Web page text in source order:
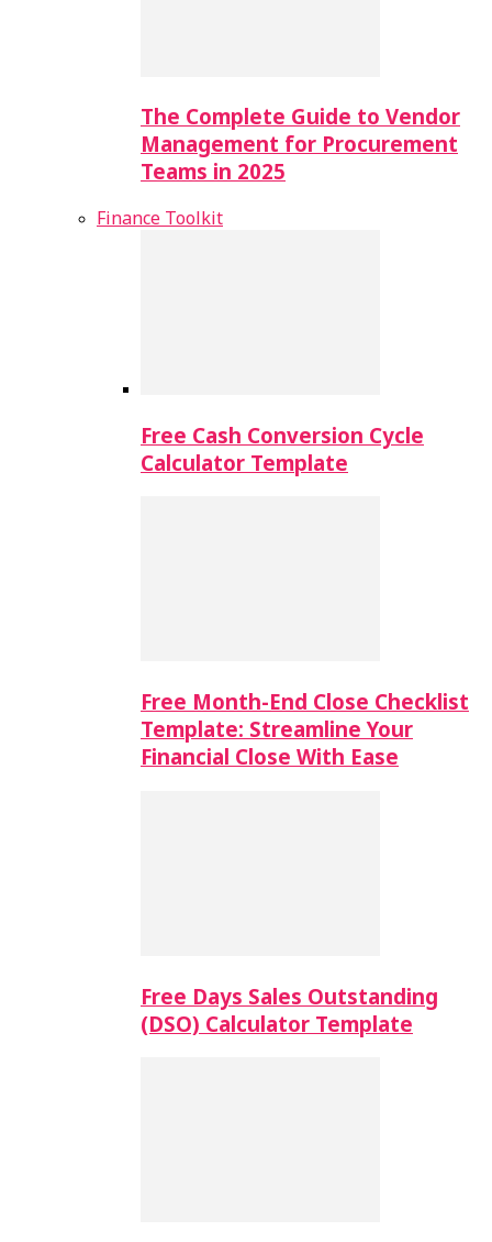
The Complete Guide to Vendor
Management for Procurement
Teams in 2025
Finance Toolkit
Free Cash Conversion Cycle
Calculator Template
Free Month-End Close Checklist
Template: Streamline Your
Financial Close With Ease
Free Days Sales Outstanding
(DSO) Calculator Template